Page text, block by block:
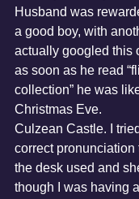
Husband was
a good boy, with
actually googled this
as soon as he read
collection” he was
Christmas Eve.
Culzean Castle. I
correct pronunciation
the desk used and
though I was having